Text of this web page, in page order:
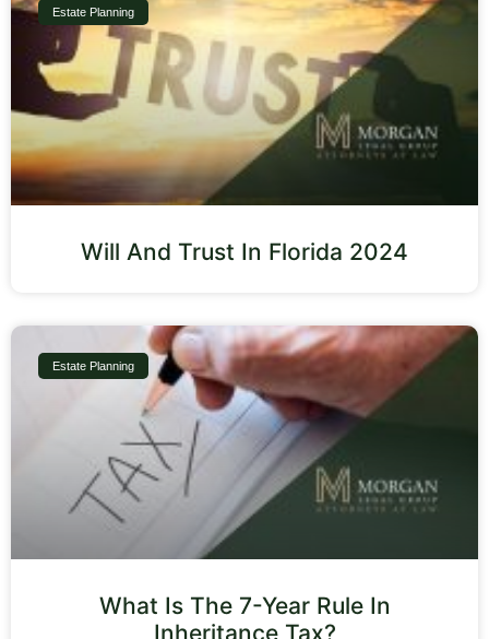
Estate Planning
Will And Trust In Florida 2024
Estate Planning
What Is The 7-Year Rule In
Inheritance Tax?